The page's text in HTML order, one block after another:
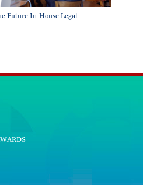
Future In-House Legal